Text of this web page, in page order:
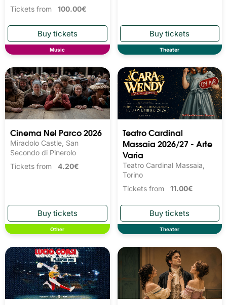
Tickets from 100.00€
Music Theater
Cinema Nel Parco 2026
Miradolo Castle, San
Secondo di Pinerolo
Tickets from 4.20€
Other
Teatro Cardinal
Massaia 2026/27 - Arte
Varia
Teatro Cardinal Massaia,
Torino
Tickets from 11.00€
Theater